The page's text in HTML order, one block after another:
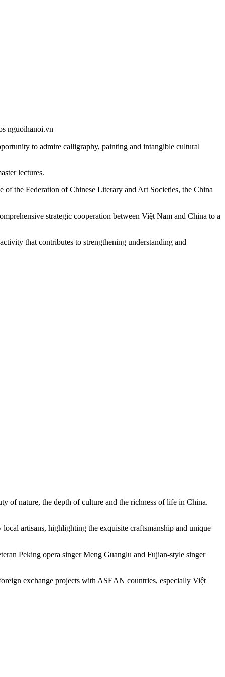
nguoihanoi.vn
to admire calligraphy, painting and intangible cultural
lectures.
the Federation of Chinese Literary and Art Societies, the China
strategic cooperation between Việt Nam and China to a
that contributes to strengthening understanding and
of nature, the depth of culture and the richness of life in China.
artisans, highlighting the exquisite craftsmanship and unique
Peking opera singer Meng Guanglu and Fujian-style singer
exchange projects with ASEAN countries, especially Việt